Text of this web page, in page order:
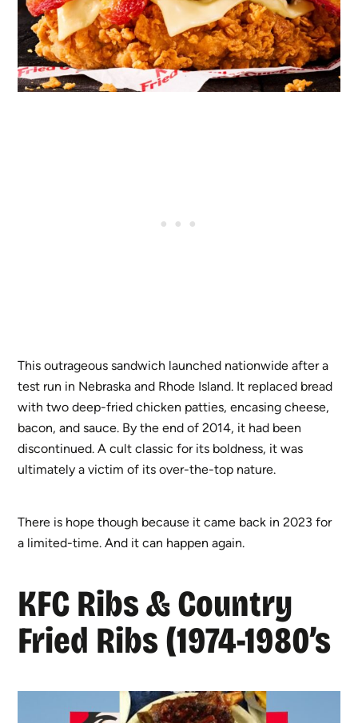
This outrageous sandwich launched nationwide after a
test run in Nebraska and Rhode Island. It replaced bread
with two deep-fried chicken patties, encasing cheese,
bacon, and sauce. By the end of 2014, it had been
discontinued. A cult classic for its boldness, it was
ultimately a victim of its over-the-top nature.
There is hope though because it came back in 2023 for
a limited-time. And it can happen again.
KFC Ribs & Country
Fried Ribs (1974-1980’s